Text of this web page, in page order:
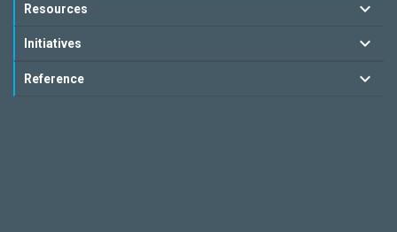
Resources
Initiatives
Reference